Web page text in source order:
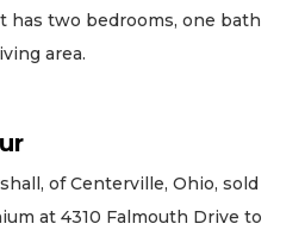
has two bedrooms, one bath
area.
of Centerville, Ohio, sold
at 4310 Falmouth Drive to